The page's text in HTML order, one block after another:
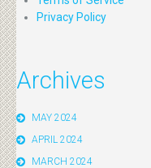
Privacy Policy
Archives
MAY 2024
APRIL 2024
MARCH 2024